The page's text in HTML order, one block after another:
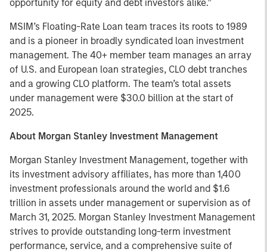
opportunity for equity and debt investors alike.”
MSIM’s Floating-Rate Loan team traces its roots to 1989
and is a pioneer in broadly syndicated loan investment
management. The 40+ member team manages an array
of U.S. and European loan strategies, CLO debt tranches
and a growing CLO platform. The team’s total assets
under management were $30.0 billion at the start of
2025.
About Morgan Stanley Investment Management
Morgan Stanley Investment Management, together with
its investment advisory affiliates, has more than 1,400
investment professionals around the world and $1.6
trillion in assets under management or supervision as of
March 31, 2025. Morgan Stanley Investment Management
strives to provide outstanding long-term investment
performance, service, and a comprehensive suite of